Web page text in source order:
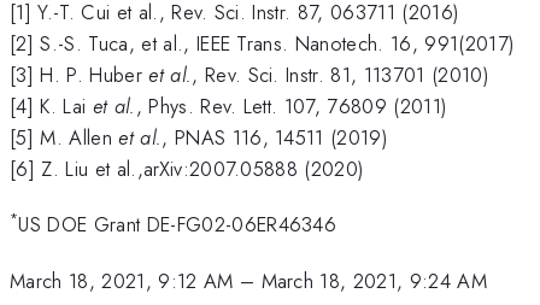
[1] Y.-T. Cui et al., Rev. Sci. Instr. 87, 063711 (2016)
[2] S.-S. Tuca, et al., IEEE Trans. Nanotech. 16, 991(2017)
[3] H. P. Huberet al., Rev. Sci. Instr. 81, 113701 (2010)
[4] K. Lai et al., Phys. Rev. Lett. 107, 76809 (2011)
[5] M. Allenet al., PNAS 116, 14511 (2019)
[6] Z. Liu et al.,arXiv:2007.05888 (2020)
*US DOE Grant DE-FG02-06ER46346
March 18, 2021, 9:12 AM – March 18, 2021, 9:24 AM